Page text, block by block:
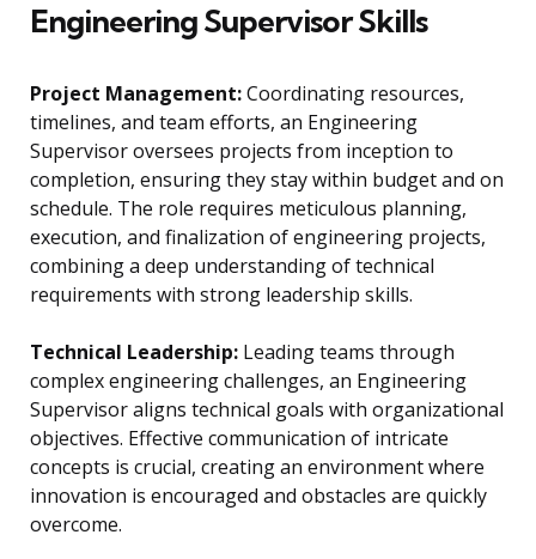
Engineering Supervisor Skills
Project Management:Coordinating resources,
timelines, and team efforts, an Engineering
Supervisor oversees projects from inception to
completion, ensuring they stay within budget and on
schedule. The role requires meticulous planning,
execution, and finalization of engineering projects,
combining a deep understanding of technical
requirements with strong leadership skills.
Technical Leadership: Leading teams through
complex engineering challenges, an Engineering
Supervisor aligns technical goals with organizational
objectives. Effective communication of intricate
concepts is crucial, creating an environment where
innovation is encouraged and obstacles are quickly
overcome.